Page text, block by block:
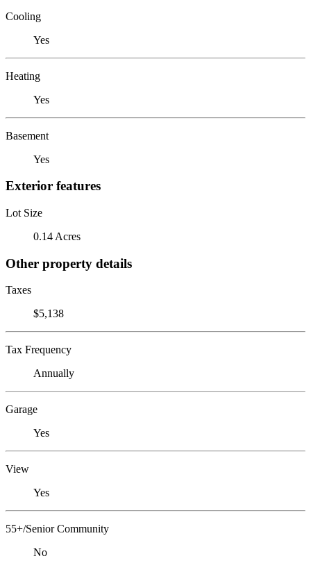
Cooling
Yes
Heating
Yes
Basement
Yes
Exterior features
Lot Size
0.14 Acres
Other property details
Taxes
$5,138
Tax Frequency
Annually
Garage
Yes
View
Yes
55+/Senior Community
No